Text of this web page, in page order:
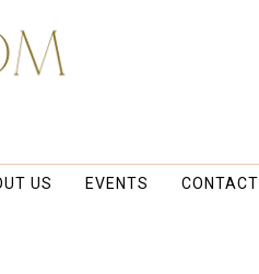
US EVENTS CONTACT